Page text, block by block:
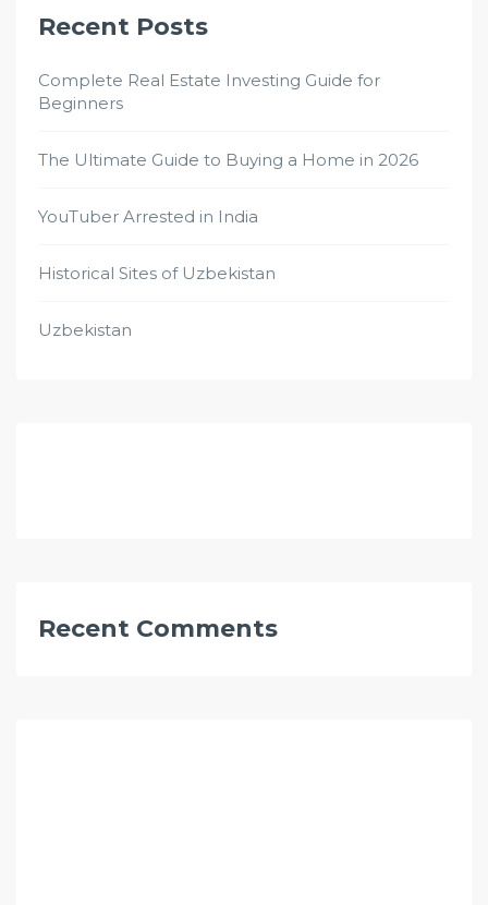
Recent Posts
Complete Real Estate Investing Guide for
Beginners
The Ultimate Guide to Buying a Home in 2026
YouTuber Arrested in India
Historical Sites of Uzbekistan
Uzbekistan
Recent Comments